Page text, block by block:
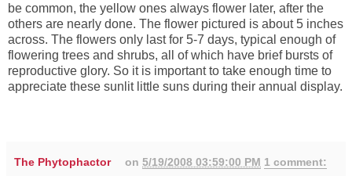
be common, the yellow ones always flower later, after the
others are nearly done. The flower pictured is about 5 inches
across. The flowers only last for 5-7 days, typical enough of
flowering trees and shrubs, all of which have brief bursts of
reproductive glory. So it is important to take enough time to
appreciate these sunlit little suns during their annual display.
The Phytophactor on5/19/2008 03:59:00 PM 1 comment: